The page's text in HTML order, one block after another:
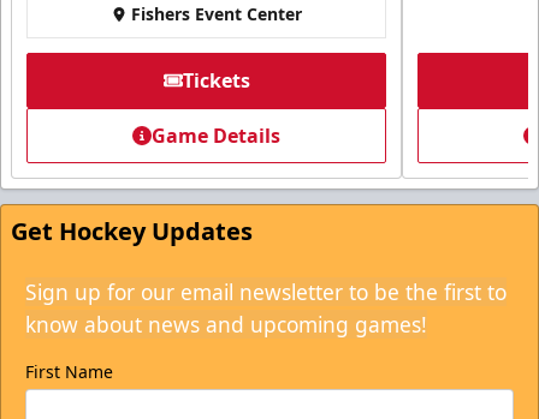
Fishers Event Center
Tickets
Game Details
Get Hockey Updates
Sign up for our email newsletter to be the first to
know about news and upcoming games!
First Name